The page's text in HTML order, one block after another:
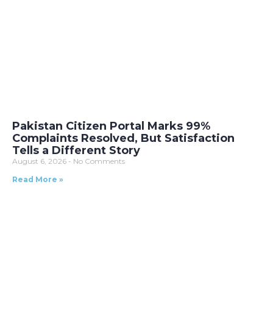
Pakistan Citizen Portal Marks 99%
Complaints Resolved, But Satisfaction
Tells a Different Story
August 6, 2026
No Comments
Read More »